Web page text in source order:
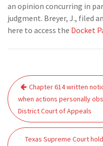
an opinion concurring in
judgment. Breyer, J., filed
here to access the Docket
Post
navigation
Chapter 614 written
when actions personally
District Court of Appeals
Texas Supreme Court